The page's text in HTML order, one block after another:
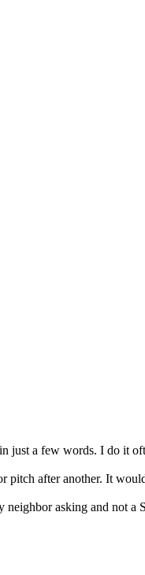
a few words. I do it
after another. It
neighbor asking and not a